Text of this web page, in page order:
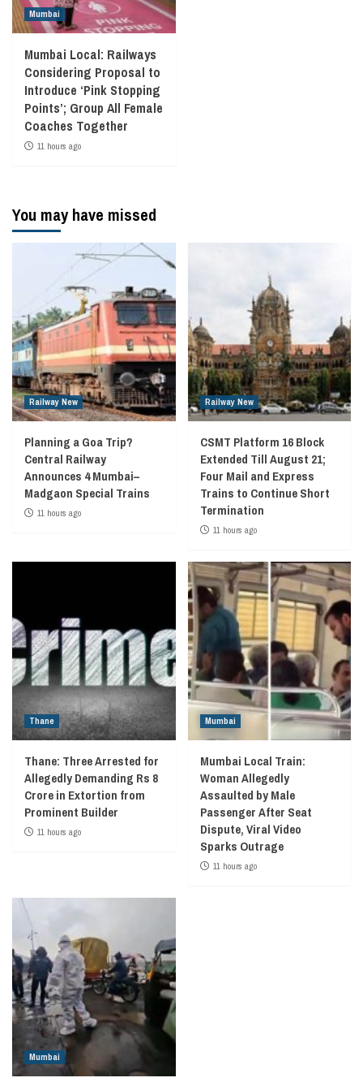
Mumbai
Mumbai Local: Railways
Considering Proposal to
Introduce ‘Pink Stopping
Points’; Group All Female
Coaches Together
11 hours ago
You may have missed
Railway New
Planning a Goa Trip?
Central Railway
Announces 4 Mumbai–
Madgaon Special Trains
11 hours ago
Railway New
CSMT Platform 16 Block
Extended Till August 21;
Four Mail and Express
Trains to Continue Short
Termination
11 hours ago
Thane
Thane: Three Arrested for
Allegedly Demanding Rs 8
Crore in Extortion from
Prominent Builder
11 hours ago
Mumbai
Mumbai Local Train:
Woman Allegedly
Assaulted by Male
Passenger After Seat
Dispute, Viral Video
Sparks Outrage
11 hours ago
Mumbai